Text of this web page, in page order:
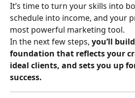
It’s time to turn your skills into
schedule into income, and your
most powerful marketing tool.
In the next few steps, you’ll
foundation that reflects your
ideal clients, and sets you up
success.